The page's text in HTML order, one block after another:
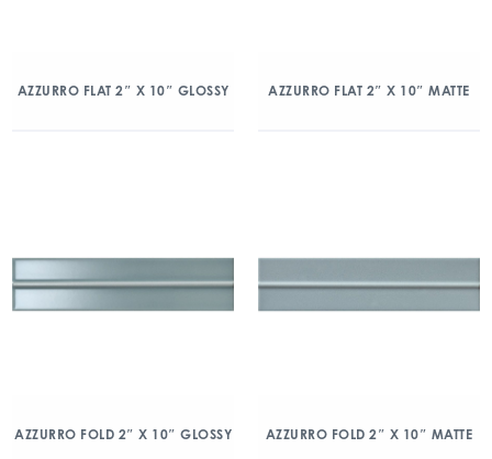
AZZURRO FLAT 2″ X 10″ GLOSSY AZZURRO FLAT 2″ X 10″ MATTE
AZZURRO FOLD 2″ X 10″ GLOSSY AZZURRO FOLD 2″ X 10″ MATTE